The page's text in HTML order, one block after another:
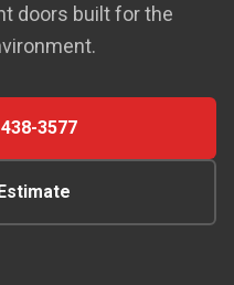
doors built for the
3577